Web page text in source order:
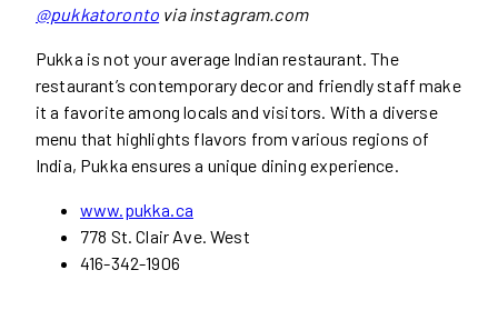
@pukkatoronto via instagram.com
Pukka is not your average Indian restaurant. The
restaurant’s contemporary decor and friendly staff make
it a favorite among locals and visitors. With a diverse
menu that highlights flavors from various regions of
India, Pukka ensures a unique dining experience.
www.pukka.ca
778 St. Clair Ave. West
416-342-1906